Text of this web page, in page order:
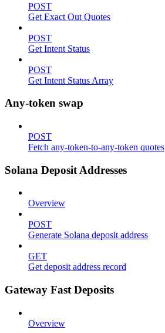
POST
Get Exact Out Quotes
POST
Get Intent Status
POST
Get Intent Status Array
Any-token swap
POST
Fetch any-token-to-any-token quotes
Solana Deposit Addresses
Overview
POST
Generate Solana deposit address
GET
Get deposit address record
Gateway Fast Deposits
Overview